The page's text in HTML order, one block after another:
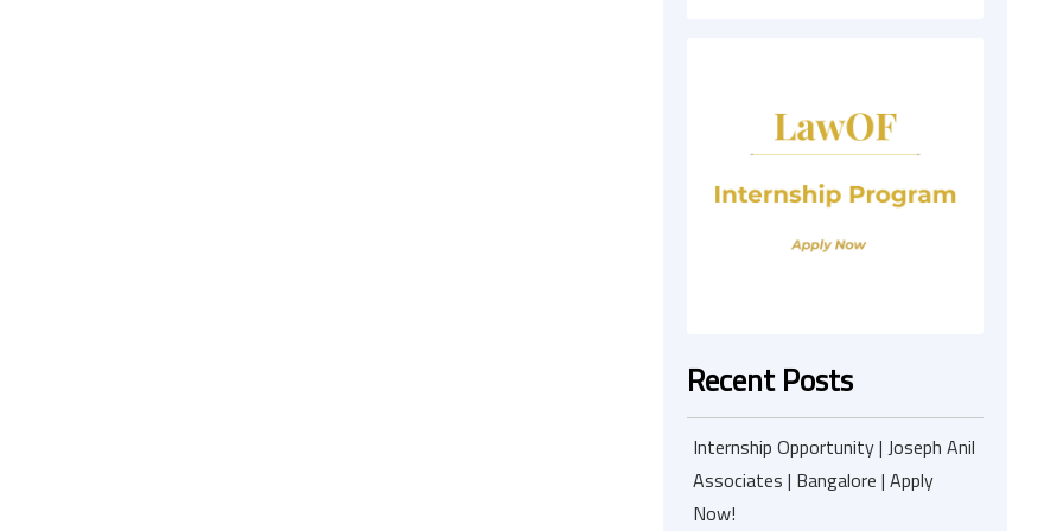
Recent Posts
Internship Opportunity | Joseph Anil
Associates | Bangalore | Apply
Now!